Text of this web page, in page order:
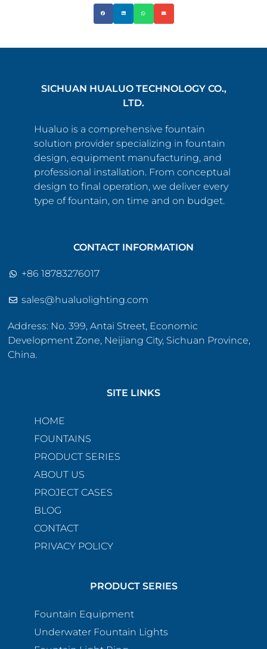
SICHUAN HUALUO TECHNOLOGY CO.,
LTD.
Hualuo is a comprehensive fountain
solution provider specializing in fountain
design, equipment manufacturing, and
professional installation. From conceptual
design to final operation, we deliver every
type of fountain, on time and on budget.
CONTACT INFORMATION
+86 18783276017
sales@hualuolighting.com
Address: No. 399, Antai Street, Economic
Development Zone, Neijiang City, Sichuan Province,
China.
SITE LINKS
HOME
FOUNTAINS
PRODUCT SERIES
ABOUT US
PROJECT CASES
BLOG
CONTACT
PRIVACY POLICY
PRODUCT SERIES
Fountain Equipment
Underwater Fountain Lights